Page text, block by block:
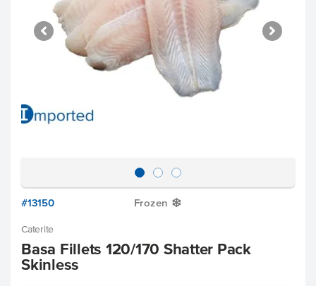
#13150 Frozen Y
Caterite
Basa Fillets 120/170 Shatter Pack
Skinless